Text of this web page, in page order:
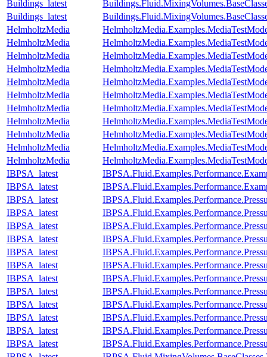
Buildings_latest
Buildings_latest
HelmholtzMedia
HelmholtzMedia
HelmholtzMedia
HelmholtzMedia
HelmholtzMedia
HelmholtzMedia
HelmholtzMedia
HelmholtzMedia
HelmholtzMedia
HelmholtzMedia
HelmholtzMedia
IBPSA_latest
IBPSA_latest
IBPSA_latest
IBPSA_latest
IBPSA_latest
IBPSA_latest
IBPSA_latest
IBPSA_latest
IBPSA_latest
IBPSA_latest
IBPSA_latest
IBPSA_latest
IBPSA_latest
IBPSA_latest